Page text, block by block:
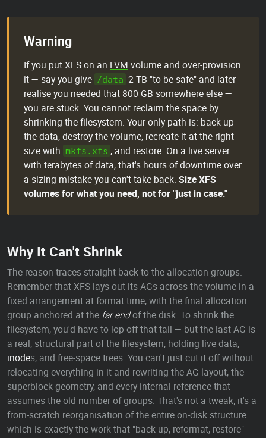
Warning
If you put XFS on an LVM volume and over-provision
it — say you give /data 2 TB "to be safe" and later
realise you needed that 800 GB somewhere else —
you are stuck. You cannot reclaim the space by
shrinking the filesystem. Your only path is: back up
the data, destroy the volume, recreate it at the right
size with mkfs.xfs , and restore. On a live server
with terabytes of data, that's hours of downtime over
a sizing mistake you can't take back. Size XFS
volumes for what you need, not for "just in case."
Why It Can't Shrink
The reason traces straight back to the allocation groups.
Remember that XFS lays out its AGs across the volume in a
fixed arrangement at format time, with the final allocation
group anchored at the far endof the disk. To shrink the
filesystem, you'd have to lop off that tail — but the last AG is
a real, structural part of the filesystem, holding live data,
inodes, and free-space trees. You can't just cut it off without
relocating everything in it and rewriting the AG layout, the
superblock geometry, and every internal reference that
assumes the old number of groups. That's not a tweak; it's a
from-scratch reorganisation of the entire on-disk structure —
which is exactly the work that "back up, reformat, restore"